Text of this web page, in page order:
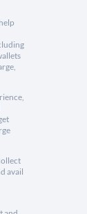
avail